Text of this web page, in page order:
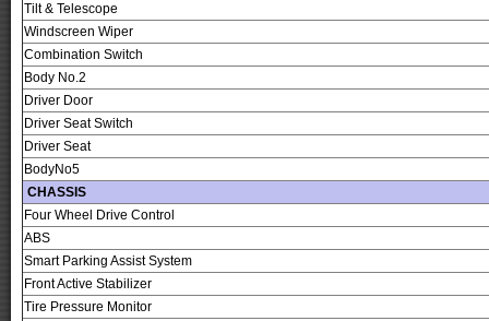
Tilt & Telescope
Windscreen Wiper
Combination Switch
Body No.2
Driver Door
Driver Seat Switch
Driver Seat
BodyNo5
CHASSIS
Four Wheel Drive Control
ABS
Smart Parking Assist System
Front Active Stabilizer
Tire Pressure Monitor